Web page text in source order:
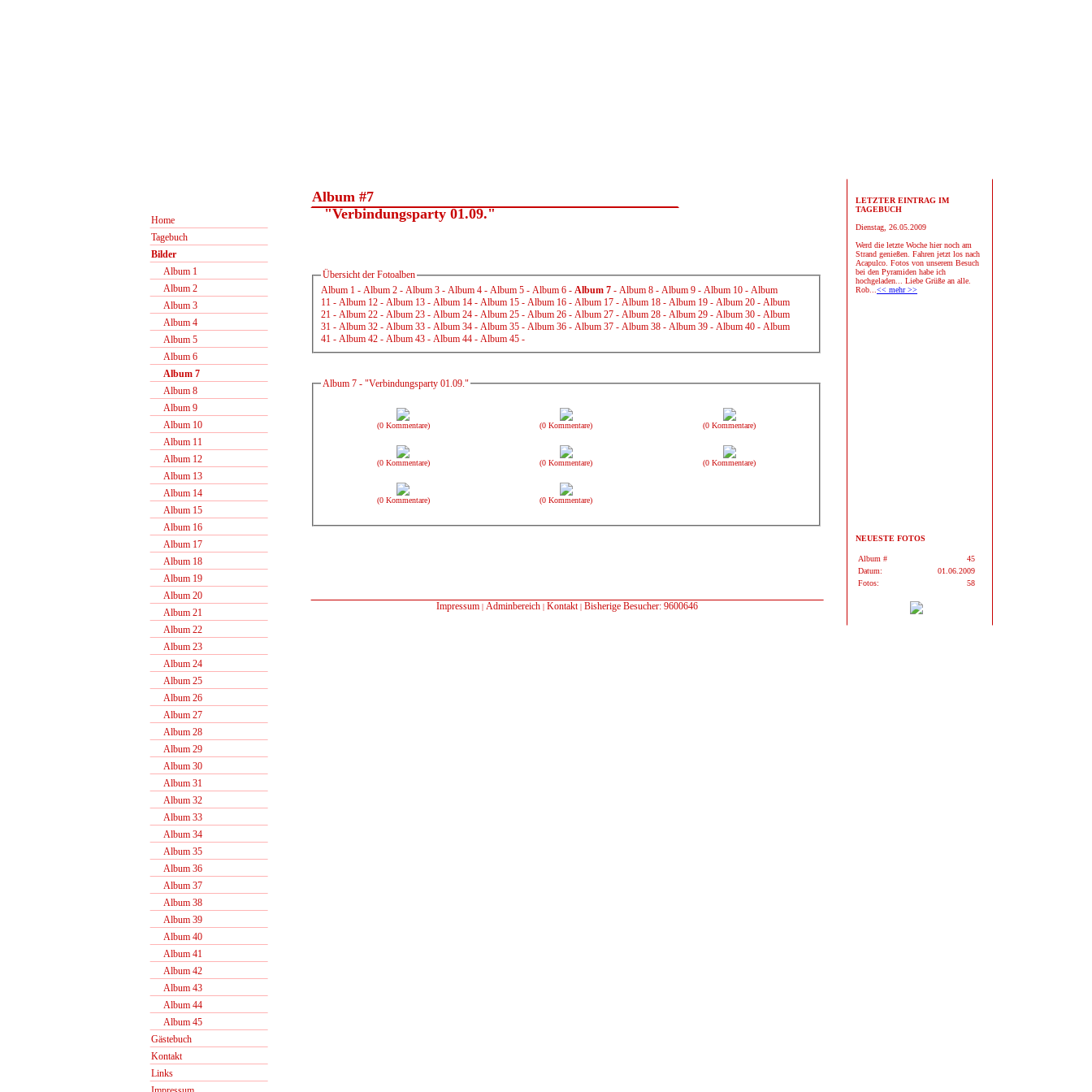
Album #7
"Verbindungsparty 01.09."
Home
Tagebuch
Bilder
Album 1
Album 2
Album 3
Album 4
Album 5
Album 6
Album 7
Album 8
Album 9
Album 10
Album 11
Album 12
Album 13
Album 14
Album 15
Album 16
Album 17
Album 18
Album 19
Album 20
Album 21
Album 22
Album 23
Album 24
Album 25
Album 26
Album 27
Album 28
Album 29
Album 30
Album 31
Album 32
Album 33
Album 34
Album 35
Album 36
Album 37
Album 38
Album 39
Album 40
Album 41
Album 42
Album 43
Album 44
Album 45
Gästebuch
Kontakt
Links
LETZTER EINTRAG IM
TAGEBUCH
Dienstag, 26.05.2009
Werd die letzte Woche hier noch am
Strand genießen. Fahren jetzt los nach
Acapulco. Fotos von unserem Besuch
bei den Pyramiden habe ich
hochgeladen... Liebe Grüße an alle.
Rob... << mehr >>
NEUESTE FOTOS
Album #
45
Datum:
01.06.2009
Fotos:
58
Übersicht der Fotoalben
Album 1 - Album 2 - Album 3 - Album 4 - Album 5 - Album 6 - Album 7 - Album 8 - Album 9 - Album 10 - Album
11 - Album 12 - Album 13 - Album 14 - Album 15 - Album 16 - Album 17 - Album 18 - Album 19 - Album 20 - Album
21 - Album 22 - Album 23 - Album 24 - Album 25 - Album 26 - Album 27 - Album 28 - Album 29 - Album 30 - Album
31 - Album 32 - Album 33 - Album 34 - Album 35 - Album 36 - Album 37 - Album 38 - Album 39 - Album 40 - Album
41 - Album 42 - Album 43 - Album 44 - Album 45 -
Album 7 - "Verbindungsparty 01.09."
(0 Kommentare) (0 Kommentare) (0 Kommentare)
(0 Kommentare) (0 Kommentare) (0 Kommentare)
(0 Kommentare) (0 Kommentare)
Impressum Adminbereich Kontakt| Bisherige Besucher: 9600646